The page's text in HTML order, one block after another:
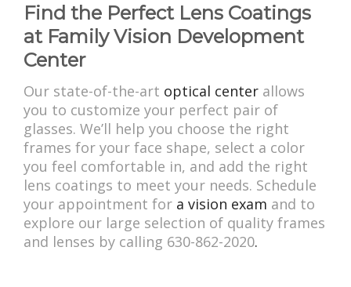
Find the Perfect Lens Coatings
at Family Vision Development
Center
Our state-of-the-art optical center allows
you to customize your perfect pair of
glasses. We’ll help you choose the right
frames for your face shape, select a color
you feel comfortable in, and add the right
lens coatings to meet your needs. Schedule
your appointment for a vision exam and to
explore our large selection of quality frames
and lenses by calling 630-862-2020.